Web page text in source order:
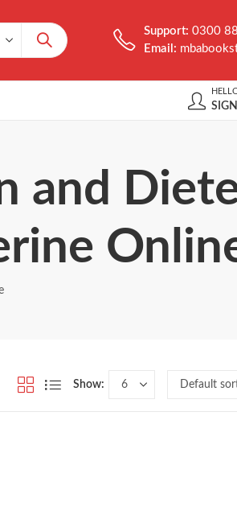
Support:0300
Email:
and
Show: